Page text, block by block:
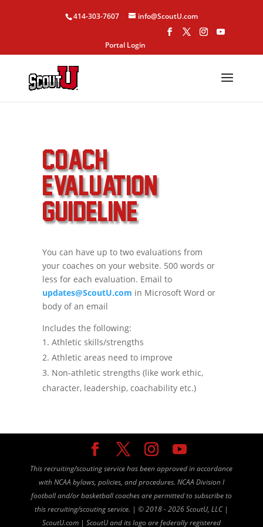
414-303-7607 info@ScoutU.com
Portal Login
COACH
EVALUATION
GUIDELINE
You can have up to two evaluations from
your coaches on your website. 500 words or
less for each evaluation. Email to
updates@ScoutU.com in Microsoft Word or
body of an email
Includes the following:
Athletic skills/strengths
Athletic areas need to improve
Non-athletic strengths (like work ethic,
character, leadership, coachability etc.)
This recruiting/scouting service has been approved in accordance
with NCAA bylaws, policies, and procedures. NCAA Division I
football and/or basketball coaches are permitted to subscribe to
this recruiting/scouting service. | ©2018 - 2026 ScoutU, LLC |
ScoutU.com | ScoutU and its logo are federally registered